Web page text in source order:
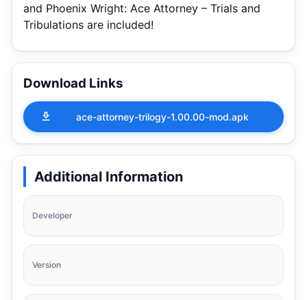
and Phoenix Wright: Ace Attorney – Trials and
Tribulations are included!
Download Links
ace-attorney-trilogy-1.00.00-mod.apk
Additional Information
Developer
Version